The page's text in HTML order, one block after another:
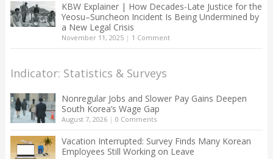
KBW Explainer | How Decades-Late Justice for the
Yeosu–Suncheon Incident Is Being Undermined by
a New Legal Crisis
November 11, 2025| 1 Comment
Indicator: Statistics & Surveys
Nonregular Jobs and Slower Pay Gains Deepen
South Korea’s Wage Gap
August 7, 2026| 0 Comments
Vacation Interrupted: Survey Finds Many Korean
Employees Still Working on Leave